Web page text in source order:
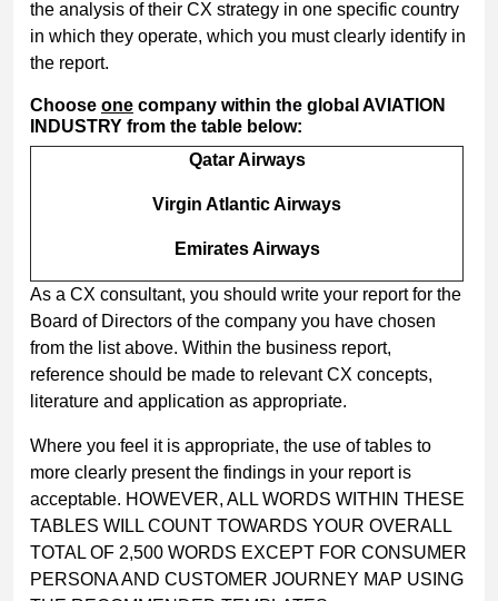
the analysis of their CX strategy in one specific country
in which they operate, which you must clearly identify in
the report.
Choose one company within the global AVIATION
INDUSTRY from the table below:
Qatar Airways
Virgin Atlantic Airways
Emirates Airways
As a CX consultant, you should write your report for the
Board of Directors of the company you have chosen
from the list above. Within the business report,
reference should be made to relevant CX concepts,
literature and application as appropriate.
Where you feel it is appropriate, the use of tables to
more clearly present the findings in your report is
acceptable. HOWEVER, ALL WORDS WITHIN THESE
TABLES WILL COUNT TOWARDS YOUR OVERALL
TOTAL OF 2,500 WORDS EXCEPT FOR CONSUMER
PERSONA AND CUSTOMER JOURNEY MAP USING